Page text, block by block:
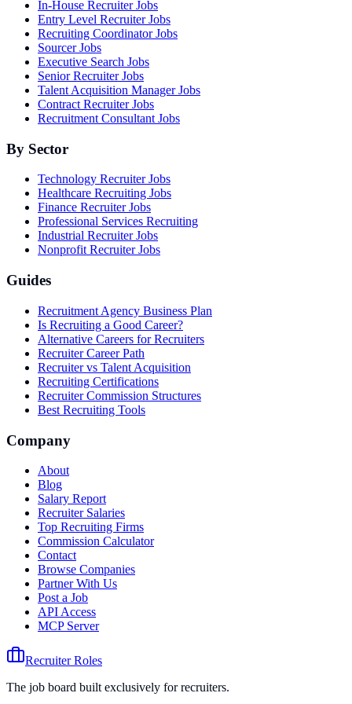
In-House Recruiter Jobs
Entry Level Recruiter Jobs
Recruiting Coordinator Jobs
Sourcer Jobs
Executive Search Jobs
Senior Recruiter Jobs
Talent Acquisition Manager Jobs
Contract Recruiter Jobs
Recruitment Consultant Jobs
By Sector
Technology Recruiter Jobs
Healthcare Recruiting Jobs
Finance Recruiter Jobs
Professional Services Recruiting
Industrial Recruiter Jobs
Nonprofit Recruiter Jobs
Guides
Recruitment Agency Business Plan
Is Recruiting a Good Career?
Alternative Careers for Recruiters
Recruiter Career Path
Recruiter vs Talent Acquisition
Recruiting Certifications
Recruiter Commission Structures
Best Recruiting Tools
Company
About
Blog
Salary Report
Recruiter Salaries
Top Recruiting Firms
Commission Calculator
Contact
Browse Companies
Partner With Us
Post a Job
API Access
MCP Server
Recruiter Roles
The job board built exclusively for recruiters.